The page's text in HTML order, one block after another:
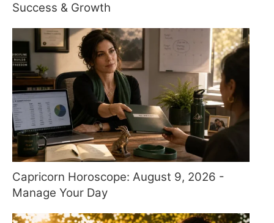
Success & Growth
Capricorn Horoscope: August 9, 2026 -
Manage Your Day